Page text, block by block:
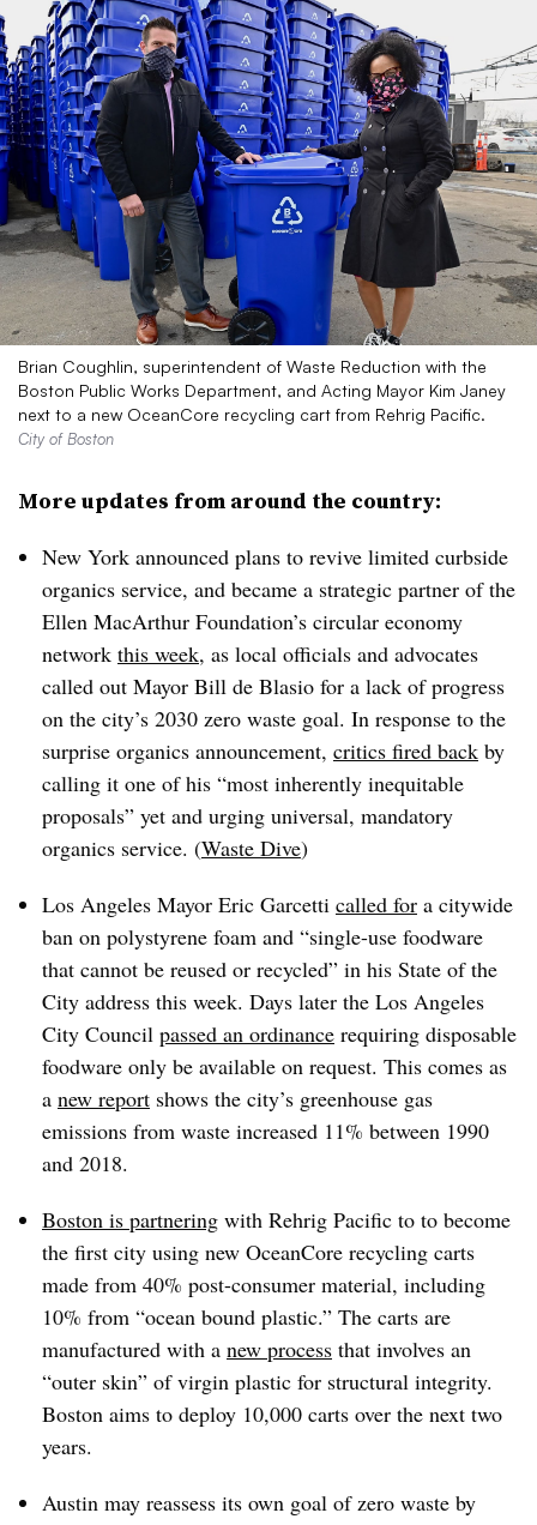
Brian Coughlin, superintendent of Waste Reduction with the
Boston Public Works Department, and Acting Mayor Kim Janey
next to a new OceanCore recycling cart from Rehrig Pacific.
City of Boston
More updates from around the country:
New York announced plans to revive limited curbside
organics service, and became a strategic partner of the
Ellen MacArthur Foundation’s circular economy
network this week, as local officials and advocates
called out Mayor Bill de Blasio for a lack of progress
on the city’s 2030 zero waste goal. In response to the
surprise organics announcement, critics fired back by
calling it one of his “most inherently inequitable
proposals” yet and urging universal, mandatory
organics service. (Waste Dive)
Los Angeles Mayor Eric Garcetti called for a citywide
ban on polystyrene foam and “single-use foodware
that cannot be reused or recycled” in his State of the
City address this week. Days later the Los Angeles
City Council passed an ordinance requiring disposable
foodware only be available on request. This comes as
a new report shows the city’s greenhouse gas
emissions from waste increased 11% between 1990
and 2018.
Boston is partnering with Rehrig Pacific to to become
the first city using new OceanCore recycling carts
made from 40% post-consumer material, including
10% from “ocean bound plastic.” The carts are
manufactured with a new process that involves an
“outer skin” of virgin plastic for structural integrity.
Boston aims to deploy 10,000 carts over the next two
years.
Austin may reassess its own goal of zero waste by